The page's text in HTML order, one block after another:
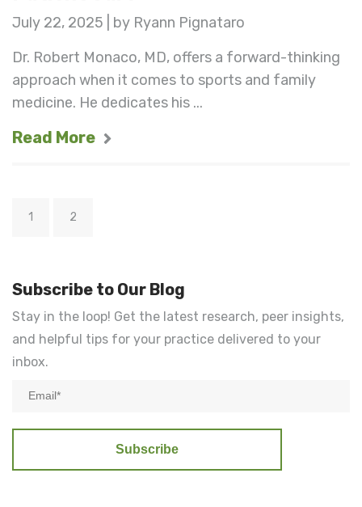
July 22, 2025 | by Ryann Pignataro
Dr. Robert Monaco, MD, offers a forward-thinking
approach when it comes to sports and family
medicine. He dedicates his ...
Read More
1 2
Subscribe to Our Blog
Stay in the loop! Get the latest research, peer insights,
and helpful tips for your practice delivered to your
inbox.